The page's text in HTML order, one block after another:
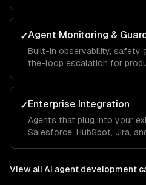
✓Agent Monitoring &
Built-in observability, safety
the-loop escalation for
✓Enterprise Integration
Agents that plug into your
Salesforce, HubSpot, Jira,
View allAI agent development